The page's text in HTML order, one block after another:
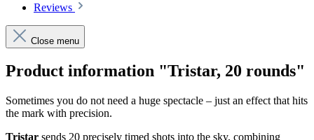
Reviews
Close menu
Product information "Tristar, 20 rounds"
Sometimes you do not need a huge spectacle – just an effect that hits
the mark with precision.
Tristar sends 20 precisely timed shots into the sky, combining